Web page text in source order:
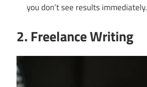
you don’t see results immediately.
2. Freelance Writing